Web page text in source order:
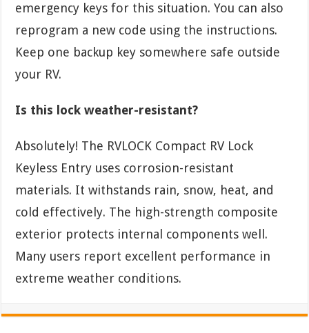
emergency keys for this situation. You can also
reprogram a new code using the instructions.
Keep one backup key somewhere safe outside
your RV.
Is this lock weather-resistant?
Absolutely! The RVLOCK Compact RV Lock
Keyless Entry uses corrosion-resistant
materials. It withstands rain, snow, heat, and
cold effectively. The high-strength composite
exterior protects internal components well.
Many users report excellent performance in
extreme weather conditions.